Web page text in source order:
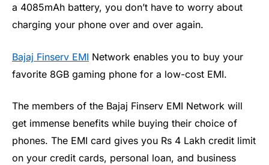
a 4085mAh battery, you don’t have to worry about
charging your phone over and over again.
Bajaj Finserv EMI Network enables you to buy your
favorite 8GB gaming phone for a low-cost EMI.
The members of the Bajaj Finserv EMI Network will
get immense benefits while buying their choice of
phones. The EMI card gives you Rs 4 Lakh credit limit
on your credit cards, personal loan, and business